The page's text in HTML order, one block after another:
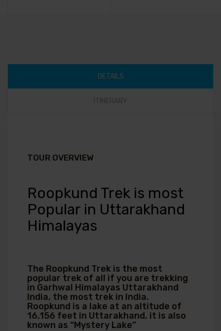
DETAILS
ITINERARY
TOUR OVERVIEW
Roopkund Trek is most
Popular in Uttarakhand
Himalayas
The Roopkund Trek is the most
popular trek of all if you are trekking
in Garhwal Himalayas Uttarakhand
India, the most trek in India.
Roopkund is a lake at an altitude of
16,156 feet in Uttarakhand, it is also
known as “Mystery Lake”